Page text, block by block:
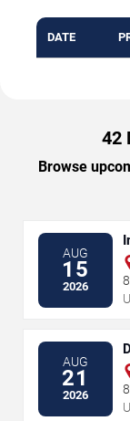
DATE
42
Browse
AUG
15
2026
AUG
21
2026